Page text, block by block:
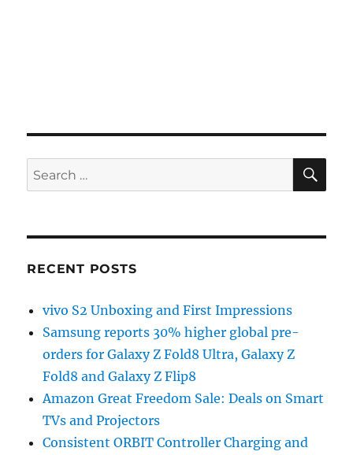
Search
for:
RECENT POSTS
vivo S2 Unboxing and First Impressions
Samsung reports 30% higher global pre-
orders for Galaxy Z Fold8 Ultra, Galaxy Z
Fold8 and Galaxy Z Flip8
Amazon Great Freedom Sale: Deals on Smart
TVs and Projectors
Consistent ORBIT Controller Charging and